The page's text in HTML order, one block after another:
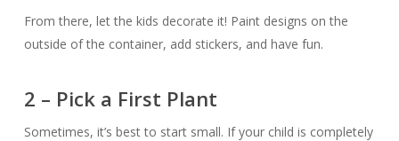
From there, let the kids decorate it! Paint designs on the
outside of the container, add stickers, and have fun.
2 – Pick a First Plant
Sometimes, it’s best to start small. If your child is completely